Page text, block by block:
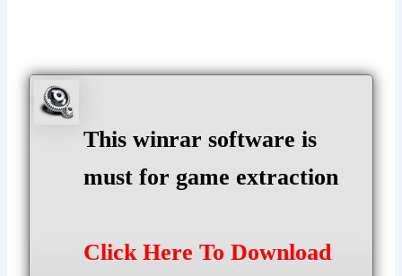
This winrar software is
must for game extraction
Click Here To Download